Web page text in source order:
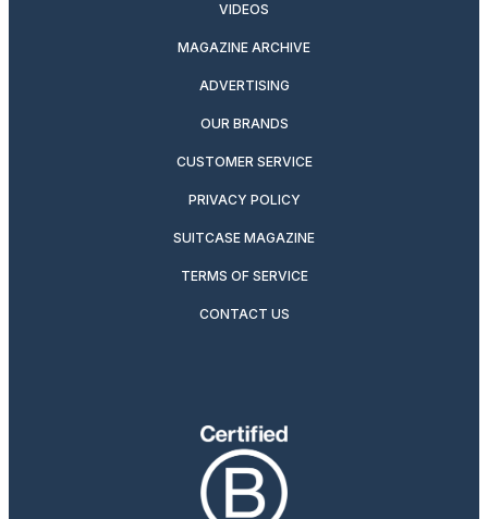
VIDEOS
MAGAZINE ARCHIVE
ADVERTISING
OUR BRANDS
CUSTOMER SERVICE
PRIVACY POLICY
SUITCASE MAGAZINE
TERMS OF SERVICE
CONTACT US